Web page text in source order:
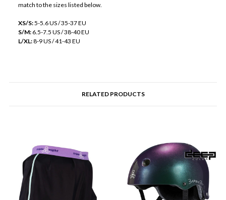
match to the sizes listed below.
XS/S:5-5.6 US / 35-37 EU
S/M: 6.5-7.5 US / 38-40 EU
L/XL:8-9 US / 41-43 EU
RELATED PRODUCTS